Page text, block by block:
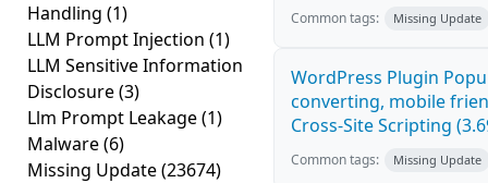
Handling (1)
LLM Prompt Injection (1)
LLM Sensitive Information
Disclosure(3)
Llm Prompt Leakage(1)
Malware(6)
Missing Update(23674)
Common tags: Missing Update
WordPress Plugin
converting, mobile
Cross-Site Scripting
Common tags: Missing Update